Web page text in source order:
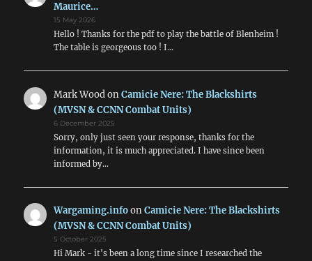
Maurice…
15 May 2026
Hello ! Thanks for the pdf to play the battle of Blenheim !
The table is georgeous too ! I…
Mark WoodonCamicie Nere: The Blackshirts
(MVSN & CCNN Combat Units)
6 December 2025
Sorry, only just seen your response, thanks for the
information, it is much appreciated. I have since been
informed by…
Wargaming.infoonCamicie Nere: The Blackshirts
(MVSN & CCNN Combat Units)
5 October 2025
Hi Mark - it's been a long time since I researched the